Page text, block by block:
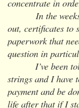
concentrate in
In the
out, certificates to
paperwork that
question in
I’ve been told
strings and I have
payment and be
life after that if I